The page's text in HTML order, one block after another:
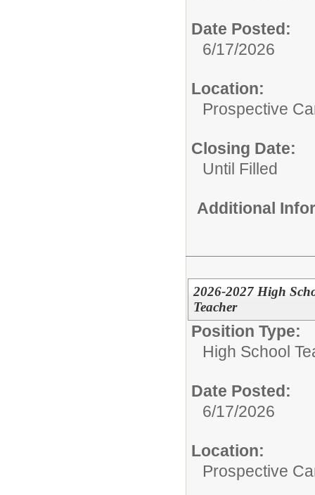
Date Posted:
6/17/2026
Location:
Prospective
Closing Date:
Until Filled
Additional
2026-2027 High
Teacher
Position Type:
High School
Date Posted:
6/17/2026
Location:
Prospective